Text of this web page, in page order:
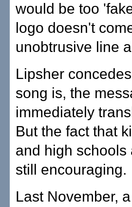
would be too
logo doesn't
unobtrusive line
Lipsher
song is, the
immediately
But the fact that
and high
still encouraging.
Last November,